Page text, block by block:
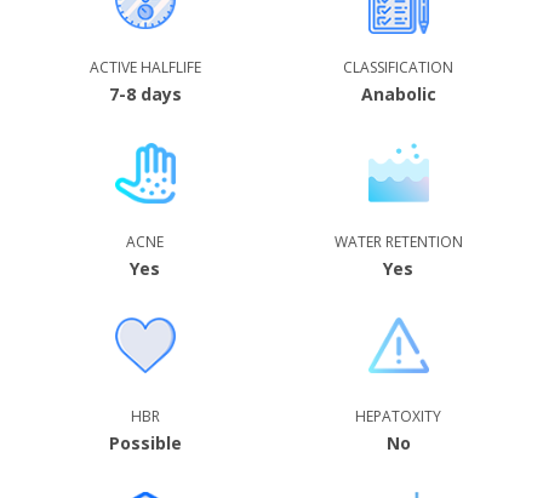
ACTIVE HALFLIFE
7-8 days
CLASSIFICATION
Anabolic
ACNE
Yes
WATER RETENTION
Yes
HBR
Possible
HEPATOXITY
No